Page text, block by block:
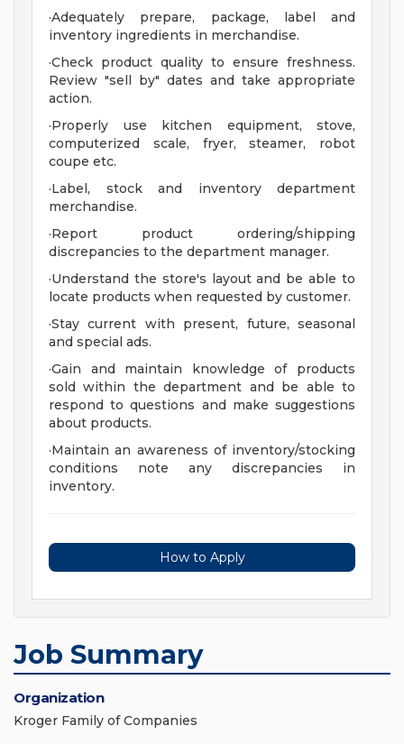
·Adequately prepare, package, label and
inventory ingredients in merchandise.
·Check product quality to ensure freshness.
Review "sell by" dates and take appropriate
action.
·Properly use kitchen equipment, stove,
computerized scale, fryer, steamer, robot
coupe etc.
·Label, stock and inventory department
merchandise.
·Report product ordering/shipping
discrepancies to the department manager.
·Understand the store's layout and be able to
locate products when requested by customer.
·Stay current with present, future, seasonal
and special ads.
·Gain and maintain knowledge of products
sold within the department and be able to
respond to questions and make suggestions
about products.
·Maintain an awareness of inventory/stocking
conditions note any discrepancies in
inventory.
How to Apply
Job Summary
Organization
Kroger Family of Companies